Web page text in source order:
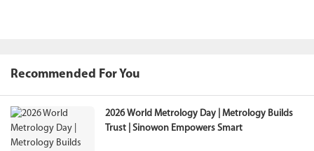
Recommended For You
2026 World Metrology Day | Metrology Builds
Trust | Sinowon Empowers Smart